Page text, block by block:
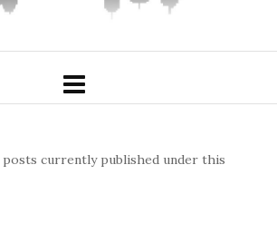
posts currently published under this